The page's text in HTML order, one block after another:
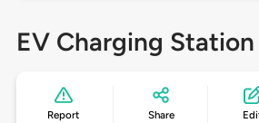
EV Charging
Report Share